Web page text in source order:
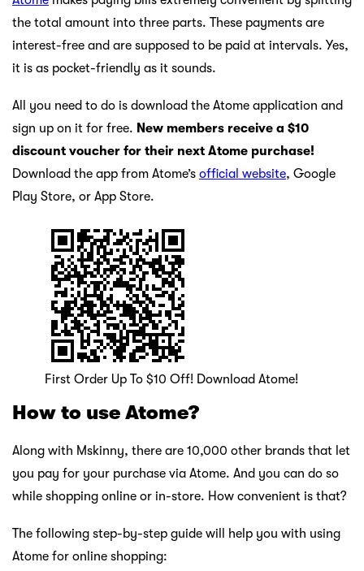
the total amount into three parts. These payments are
interest-free and are supposed to be paid at intervals. Yes,
it is as pocket-friendly as it sounds.
All you need to do is download the Atome application and
sign up on it for free. New members receive a $10
discount voucher for their next Atome purchase!
Download the app from Atome’s official website, Google
Play Store, or App Store.
First Order Up To $10 Off! Download Atome!
How to use Atome?
Along with Mskinny, there are 10,000 other brands that let
you pay for your purchase via Atome. And you can do so
while shopping online or in-store. How convenient is that?
The following step-by-step guide will help you with using
Atome for online shopping: